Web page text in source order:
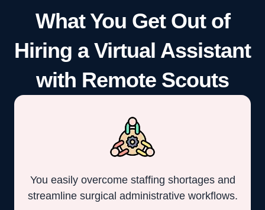
What You Get Out of
Hiring a Virtual Assistant
with Remote Scouts
You easily overcome staffing shortages and
streamline surgical administrative workflows.